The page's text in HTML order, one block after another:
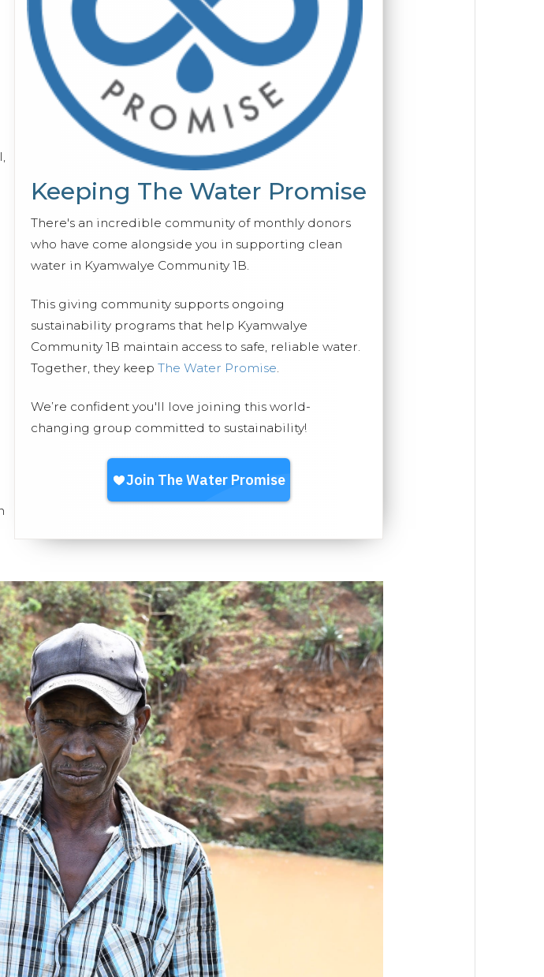
Keeping The Water Promise
There's an incredible community of monthly donors
who have come alongside you in supporting clean
water in Kyamwalye Community 1B.
This giving community supports ongoing
sustainability programs that help Kyamwalye
Community 1B maintain access to safe, reliable water.
Together, they keep The Water Promise
We’re confident you'll love joining this world-
changing group committed to sustainability!